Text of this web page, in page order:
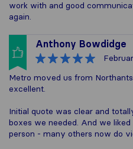
work with and good
again.
Anthony Bowdidge
Metro moved us from
excellent.
Initial quote was clear and
boxes we needed. And we
person - many others now do